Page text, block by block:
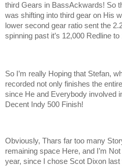
third Gears in BassAckwards! So
was shifting into third gear on His
lower second gear ratio sent the
spinning past it’s 12,000 Redline
So I’m really Hoping that Stefan,
recorded not only finishes the
since He and Everybody involved
Decent Indy 500 Finish!
Obviously, Thars far too many
remaining space Here, and I’m
year, since I chose Scot Dixon last